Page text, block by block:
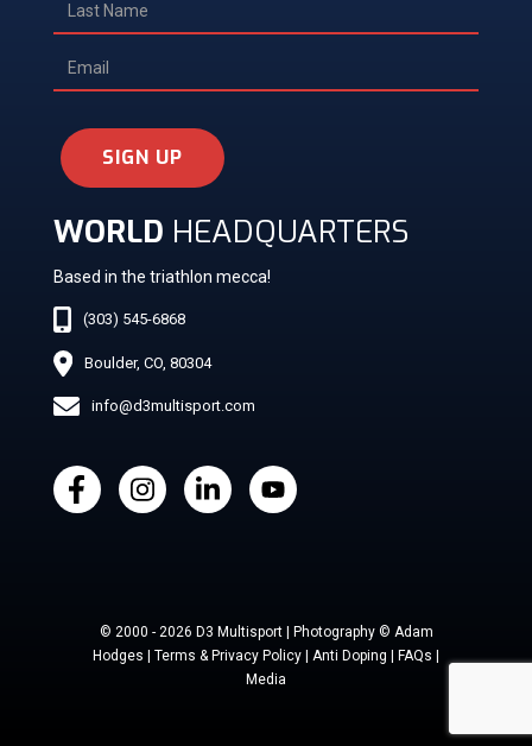
SIGN UP
WORLD HEADQUARTERS
Based in the triathlon mecca!
(303) 545-6868
Boulder, CO, 80304
info@d3multisport.com
© 2000 - 2026 D3 Multisport | Photography © Adam
Hodges | Terms & Privacy Policy | Anti Doping | FAQs |
Media